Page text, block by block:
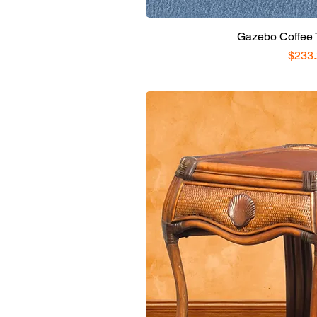
Gazebo Coffee
Price